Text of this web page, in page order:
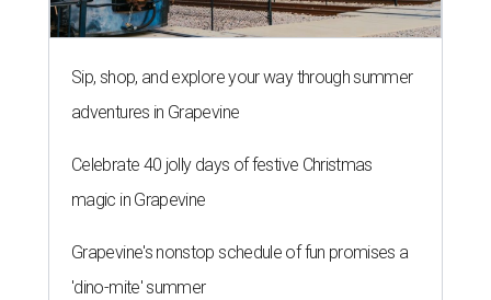
Sip, shop, and explore your way through summer
adventures in Grapevine
Celebrate 40 jolly days of festive Christmas
magic in Grapevine
Grapevine's nonstop schedule of fun promises a
'dino-mite' summer